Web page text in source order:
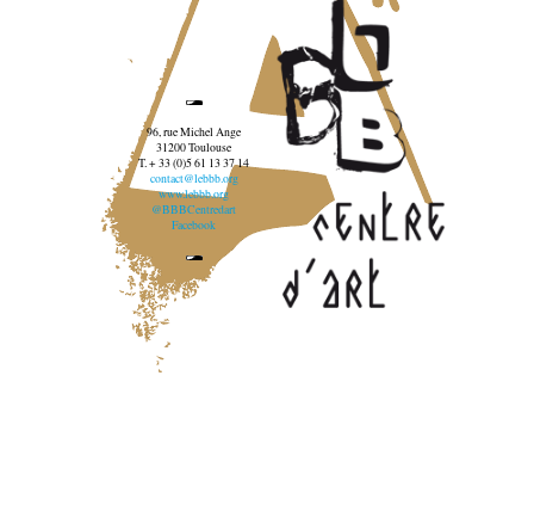
96, rue Michel Ange
31200 Toulouse
T. + 33 (0)5 61 13 37 14
contact@lebbb.org
www.lebbb.org
@BBBCentredart
Facebook